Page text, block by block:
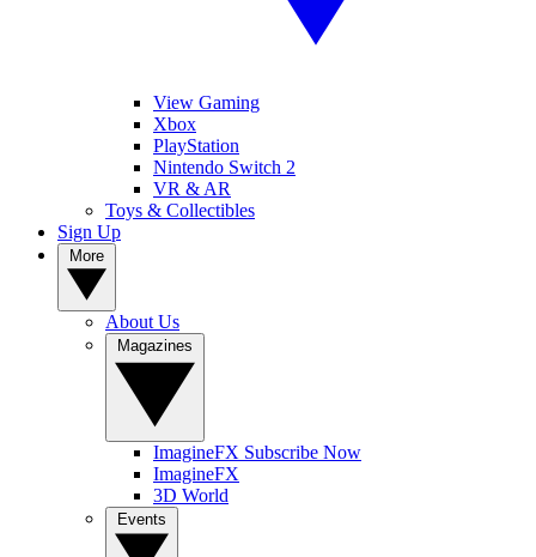
View Gaming
Xbox
PlayStation
Nintendo Switch 2
VR & AR
Toys & Collectibles
Sign Up
About Us
ImagineFX Subscribe Now
ImagineFX
3D World